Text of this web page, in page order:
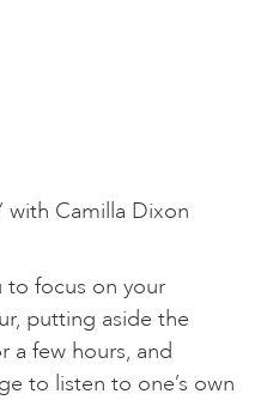
with Camilla Dixon
to focus on your
putting aside the
a few hours, and
to listen to one’s own